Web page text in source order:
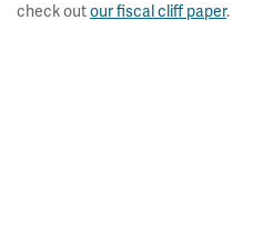
check outour fiscal cliff paper.